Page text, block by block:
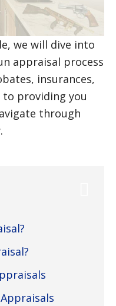
we will dive into
appraisal process
insurances,
providing you
through